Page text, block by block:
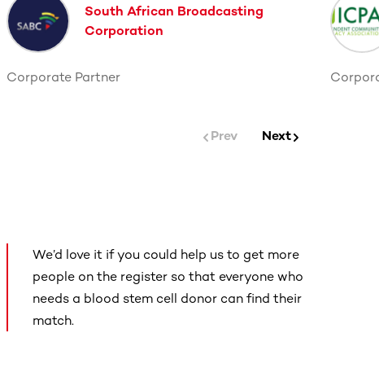
South African Broadcasting
Corporation
Corporate Partner
Prev Next
We’d love it if you could help us to get more
people on the register so that everyone who
needs a blood stem cell donor can find their
match.